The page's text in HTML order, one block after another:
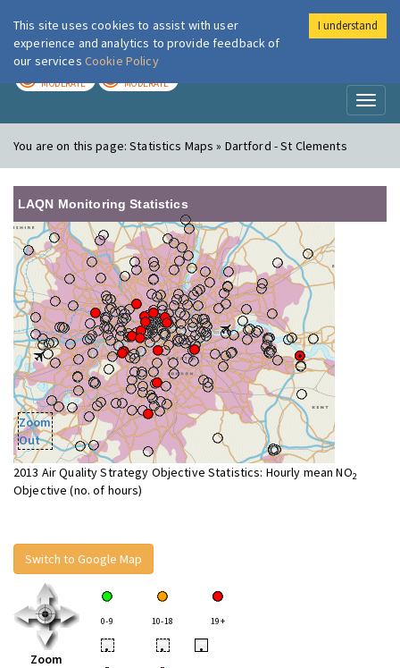
London Air
MODERATE MODERATE
You are on this page:Statistics Maps » Dartford - St Clements
LAQN Monitoring Statistics
Zoom
Out
2013 Air Quality Strategy Objective Statistics: Hourly mean NO2
Objective (no. of hours)
Switch to Google Map
Zoom
0-9 10-18 19+
• • •
This site uses cookies to assist with user
experience and analytics to provide feedback of
our services Cookie Policy
I understand